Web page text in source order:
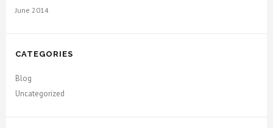
June 2014
CATEGORIES
Blog
Uncategorized